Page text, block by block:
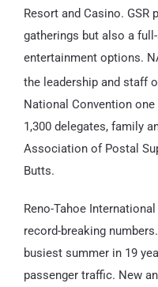
Resort and Casino.
gatherings but also a
entertainment options.
the leadership and staff
National Convention
1,300 delegates, family
Association of Postal
Butts.
Reno-Tahoe
record-breaking
busiest summer in 19
passenger traffic. New